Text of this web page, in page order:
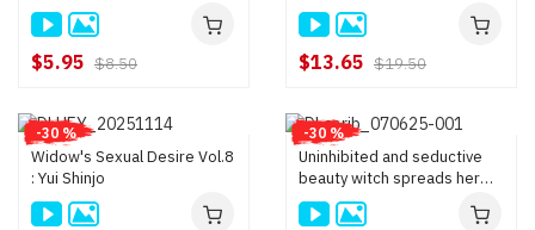
$5.95 $8.50 $13.65 $19.50
-30 %
Widow's Sexual Desire Vol.8
: Yui Shinjo
-30 %
Uninhibited and seductive
beauty witch spreads her
legs for sex : Yui Shinjo